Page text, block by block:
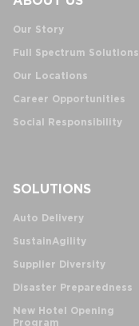
Our Story
Full Spectrum Solutions
Our Locations
Career Opportunities
Social Responsibility
SOLUTIONS
Auto Delivery
SustainAgility
Supplier Diversity
Disaster Preparedness
New Hotel Opening
Program